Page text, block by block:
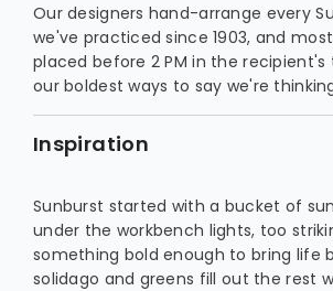
Our designers hand-arrange every
we've practiced since 1903, and
placed before 2 PM in the
our boldest ways to say we're
Inspiration
Sunburst started with a bucket of
under the workbench lights, too
something bold enough to bring life
solidago and greens fill out the rest